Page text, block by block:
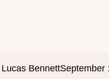
Lucas BennettSeptember